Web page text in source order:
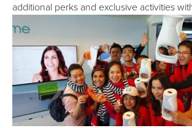
additional perks and exclusive activities